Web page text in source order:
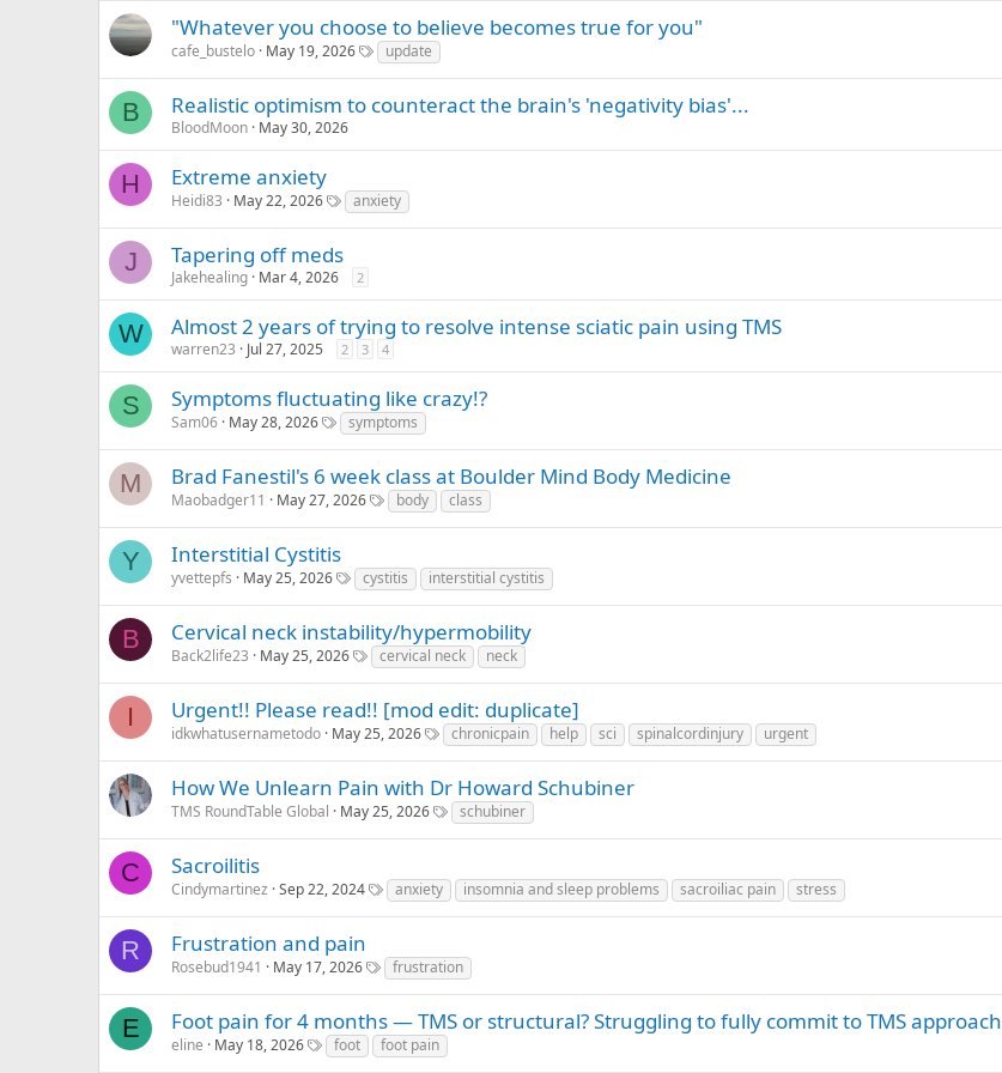
"Whatever you choose to believe becomes true for you"
cafe_bustelo May 19, 2026 update
B Realistic optimism to counteract the brain's 'negativity bias'...
BloodMoon May 30, 2026
H Extreme anxiety
Heidi83 May 22, 2026 anxiety
J Tapering off meds
Jakehealing Mar 4, 2026 2
W Almost 2 years of trying to resolve intense sciatic pain using TMS
warren23 Jul 27, 2025 2 3 4
S Symptoms fluctuating like crazy!?
Sam06 May 28, 2026 symptoms
M Brad Fanestil's 6 week class at Boulder Mind Body Medicine
Maobadger11 May 27, 2026 body class
Y Interstitial Cystitis
yvettepfs May 25, 2026 cystitis interstitial cystitis
B Cervical neck instability/hypermobility
Back2life23 May 25, 2026 cervical neck neck
I Urgent!! Please read!! [mod edit: duplicate]
idkwhatusernametodo May 25, 2026 chronicpain help sci spinalcordinjury urgent
How We Unlearn Pain with Dr Howard Schubiner
TMS RoundTable Global May 25, 2026 schubiner
C Sacroilitis
Cindymartinez Sep 22, 2024 anxiety insomnia and sleep problems sacroiliac pain stress
R Frustration and pain
Rosebud1941 May 17, 2026 frustration
E Foot pain for 4 months — TMS or structural? Struggling to fully commit to TMS approach
eline May 18, 2026 foot foot pain